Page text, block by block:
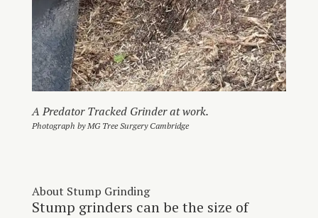
A Predator Tracked Grinder at work.
Photograph by MG Tree Surgery Cambridge
About Stump Grinding
Stump grinders can be the size of